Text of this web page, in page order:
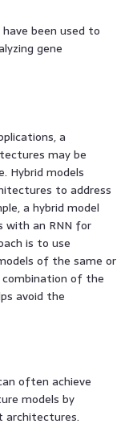
have been used to
gene
a
may be
Hybrid models
to address
a hybrid model
with an RNN for
is to use
of the same or
of the
avoid the
often achieve
models by